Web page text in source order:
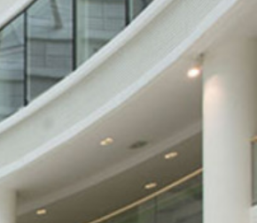
日